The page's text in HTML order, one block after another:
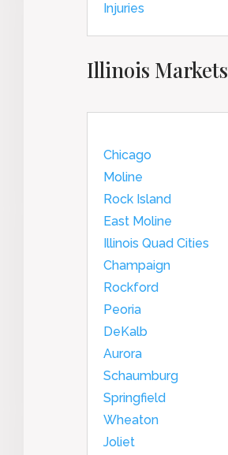
Injuries
Illinois Markets
Chicago
Moline
Rock Island
East Moline
Illinois Quad Cities
Champaign
Rockford
Peoria
DeKalb
Aurora
Schaumburg
Springfield
Wheaton
Joliet